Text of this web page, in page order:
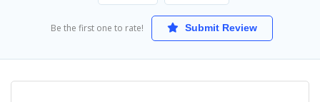
Be the first one to rate! Submit Review